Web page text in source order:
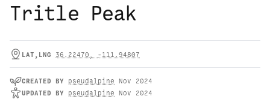
Tritle Peak
LAT,LNG 36.22470 , -111.94807
CREATED BY pseudalpine
Nov 2024
UPDATED BY pseudalpine Nov 2024